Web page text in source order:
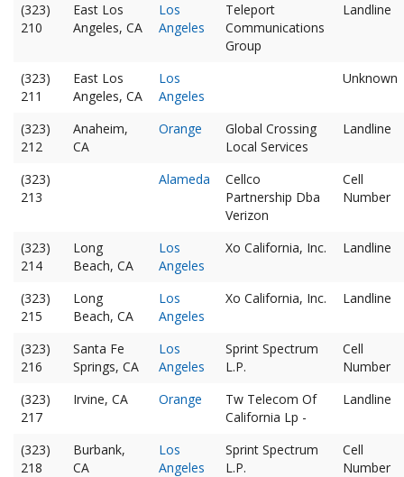
(323)
210
East Los
Angeles, CA
Los
Angeles
Teleport
Communications
Group
Landline
(323)
211
East Los
Angeles, CA
Los
Angeles
Unknown
(323)
212
Anaheim,
CA
Orange
Global Crossing
Local Services
Landline
(323)
213
Alameda
Cellco
Partnership Dba
Verizon
Cell
Number
(323)
214
Long
Beach, CA
Los
Angeles
Xo California, Inc. Landline
(323)
215
Long
Beach, CA
Los
Angeles
Xo California, Inc. Landline
(323)
216
Santa Fe
Springs, CA
Los
Angeles
Sprint Spectrum
L.P.
Cell
Number
(323)
217
Irvine, CA Orange
Tw Telecom Of
California Lp -
Landline
(323)
218
Burbank,
CA
Los
Angeles
Sprint Spectrum
L.P.
Cell
Number